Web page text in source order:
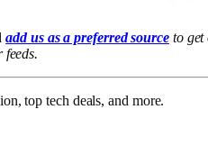
add us as a preferred sourceto get
top tech deals, and more.